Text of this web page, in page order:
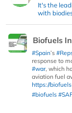
It's the
with
Biofuels
#Spain’s
response to
#war, which
aviation fuel
https://
#biofuels